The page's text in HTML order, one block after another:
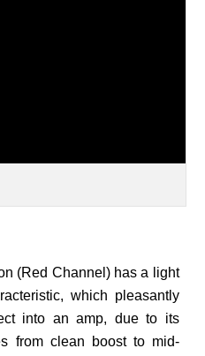
(Red Channel) has a light
which pleasantly
into an amp, due to its
from clean boost to mid-